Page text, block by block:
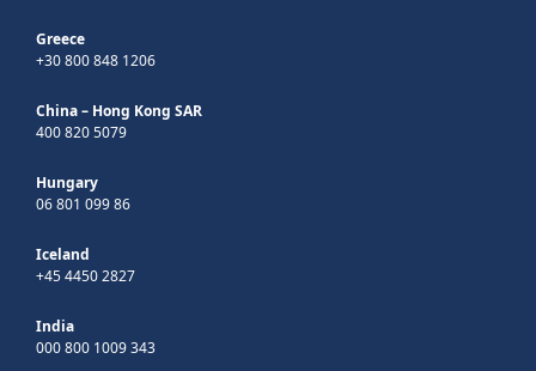
Greece
+30 800 848 1206
China – Hong Kong SAR
400 820 5079
Hungary
06 801 099 86
Iceland
+45 4450 2827
India
000 800 1009 343